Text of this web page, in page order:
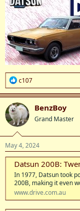
R
e
a
c
t
i
o
n
s
:
c107
BenzBoy
Grand Master
May 4, 2024
Datsun 200B:
In 1977, Datsun took
200B, making it even
www.drive.com.au